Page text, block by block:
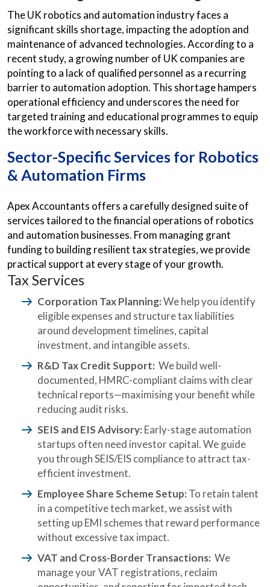
The UK robotics and automation industry faces a
significant skills shortage, impacting the adoption and
maintenance of advanced technologies. According to a
recent study, a growing number of UK companies are
pointing to a lack of qualified personnel as a recurring
barrier to automation adoption. This shortage hampers
operational efficiency and underscores the need for
targeted training and educational programmes to equip
the workforce with necessary skills.
Sector-Specific Services for Robotics
& Automation Firms
Apex Accountants offers a carefully designed suite of
services tailored to the financial operations of robotics
and automation businesses. From managing grant
funding to building resilient tax strategies, we provide
practical support at every stage of your growth.
Tax Services
Corporation Tax Planning:We help you identify
eligible expenses and structure tax liabilities
around development timelines, capital
investment, and intangible assets.
R&D Tax Credit Support: We build well-
documented, HMRC-compliant claims with clear
technical reports—maximising your benefit while
reducing audit risks.
SEIS and EIS Advisory: Early-stage automation
startups often need investor capital. We guide
you through SEIS/EIS compliance to attract tax-
efficient investment.
Employee Share Scheme Setup: To retain talent
in a competitive tech market, we assist with
setting up EMI schemes that reward performance
without excessive tax impact.
VAT and Cross-Border Transactions: We
manage your VAT registrations, reclaim